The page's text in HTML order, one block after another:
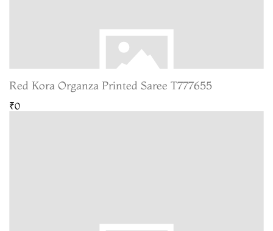
Red Kora Organza Printed Saree T777655
₹0